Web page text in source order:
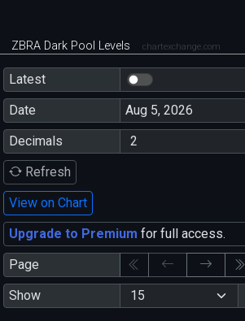
ZBRA Dark Pool Levels chartexchange.com
Latest
Date
Decimals
Refresh
View on Chart
Upgrade to Premium for full access.
Page
Show